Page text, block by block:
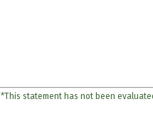
*This statement has not been